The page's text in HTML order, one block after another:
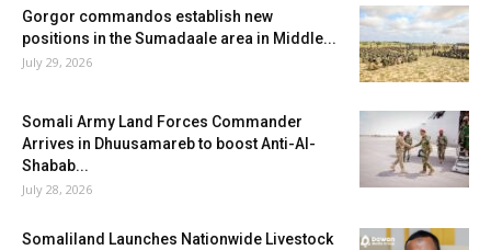
Gorgor commandos establish new
positions in the Sumadaale area in Middle...
July 29, 2026
Somali Army Land Forces Commander
Arrives in Dhuusamareb to boost Anti-Al-
Shabab...
July 28, 2026
Somaliland Launches Nationwide Livestock